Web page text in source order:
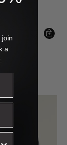
+ More
reduced from
join
a